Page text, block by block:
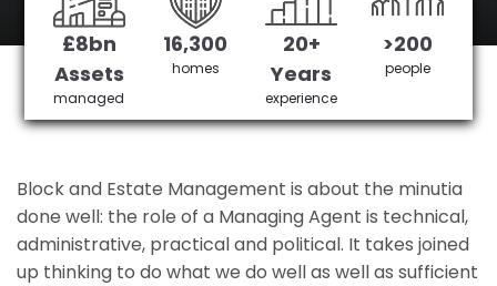
Get in Touch £3,905,378 saved
£8bn
Assets
managed
16,300
homes
20+
Years
experience
>200
people
Block and Estate Management is about the minutia
done well: the role of a Managing Agent is technical,
administrative, practical and political. It takes joined
up thinking to do what we do well as well as sufficient